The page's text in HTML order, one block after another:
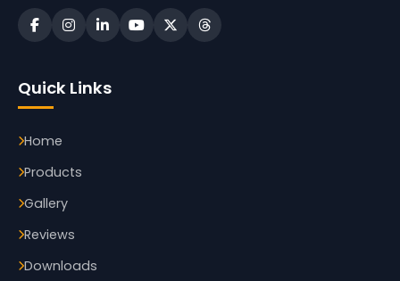
Quick Links
Home
Products
Gallery
Reviews
Downloads